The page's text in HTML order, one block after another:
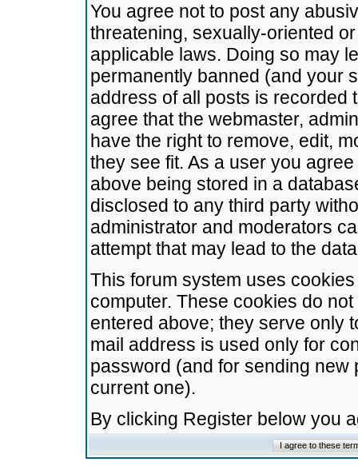
You agree not to post any
threatening, sexually-oriented
applicable laws. Doing so may
permanently banned (and your
address of all posts is recorded
agree that the webmaster,
have the right to remove, edit,
they see fit. As a user you
above being stored in a
disclosed to any third party
administrator and moderators
attempt that may lead to the
This forum system uses
computer. These cookies do
entered above; they serve only
mail address is used only for
password (and for sending
current one).
By clicking Register below you